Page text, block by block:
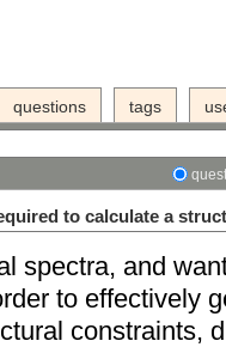
questions tags
to calculate a
spectra, and
to effectively
constraints,